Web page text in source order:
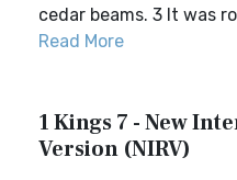
cedar beams. 3 It was
Read More
1 Kings 7 - New
Version (NIRV)